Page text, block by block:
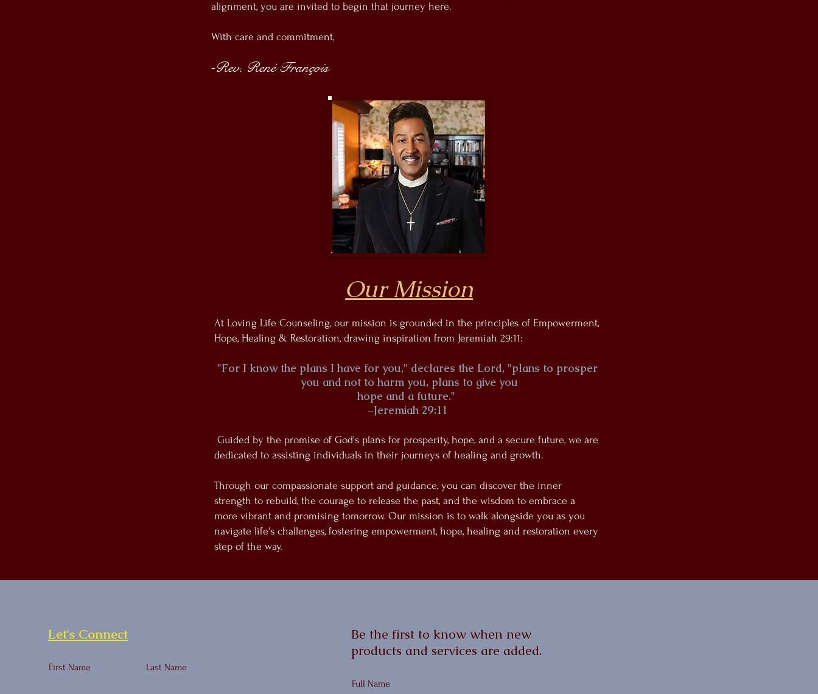
alignment, you are invited to begin that journey here.
With care and commitment,
-Rev. René François
Our Mission
At Loving Life Counseling, our mission is grounded in the principles of Empowerment,
Hope, Healing & Restoration, drawing inspiration from Jeremiah 29:11:
"For I know the plans I have for you," declares the Lord, "plans to prosper
you and not to harm you, plans to give you
hope and a future."
–Jeremiah 29:11
Guided by the promise of God's plans for prosperity, hope, and a secure future, we are
dedicated to assisting individuals in their journeys of healing and growth.
Through our compassionate support and guidance, you can discover the inner
strength to rebuild, the courage to release the past, and the wisdom to embrace a
more vibrant and promising tomorrow. Our mission is to walk alongside you as you
navigate life's challenges, fostering empowerment, hope, healing and restoration every
step of the way.
Let's Connect
First Name Last Name
Be the first to know when new
products and services are added.
Full Name